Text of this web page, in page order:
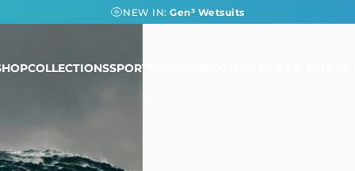
NEW IN:Gen³ Wetsuits
COLLECTIONSSPORTS